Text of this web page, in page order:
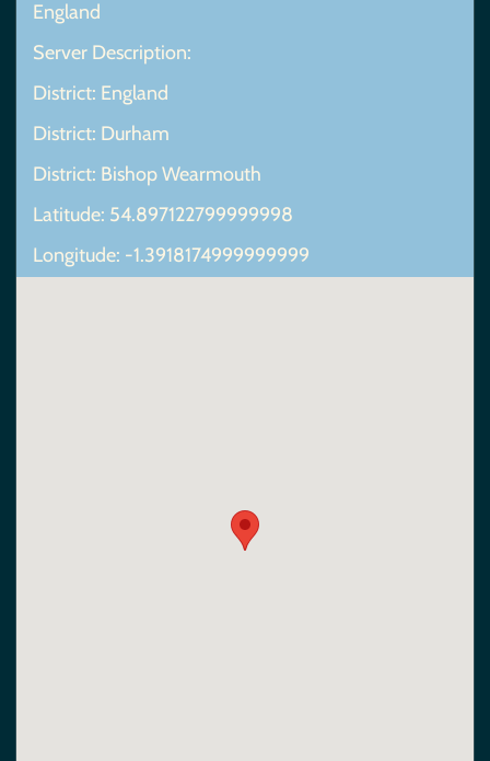
England
Server Description:
District: England
District: Durham
District: Bishop Wearmouth
Latitude: 54.897122799999998
Longitude: -1.3918174999999999